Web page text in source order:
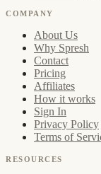
COMPANY
About Us
Why Spresh
Contact
Pricing
Affiliates
How it works
Sign In
Privacy Policy
Terms of
RESOURCES